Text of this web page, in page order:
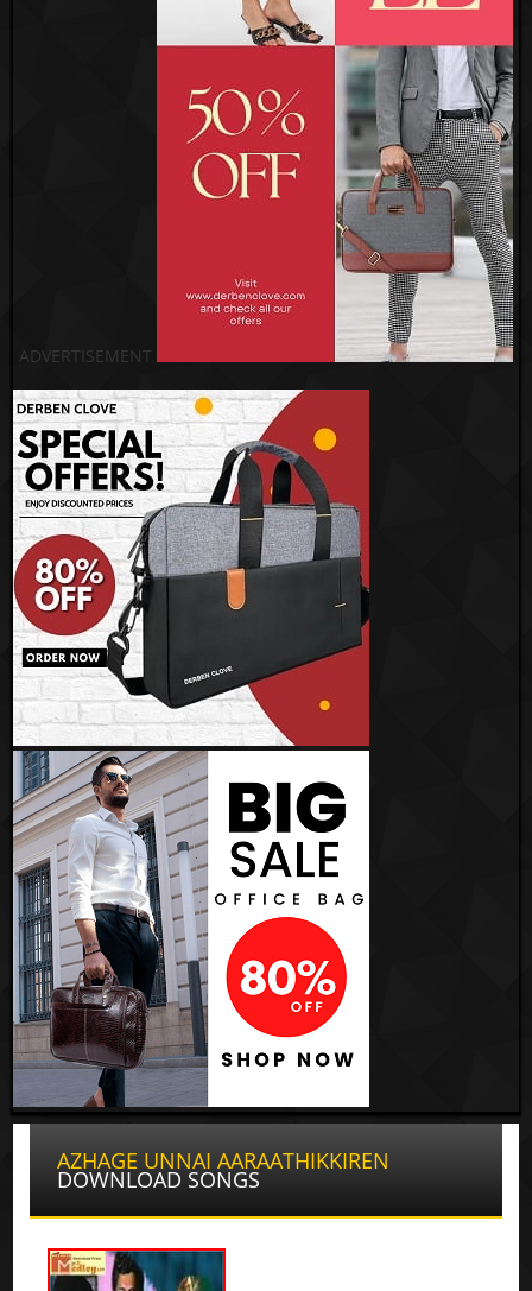
ADVERTISEMENT
AZHAGE UNNAI AARAATHIKKIREN
DOWNLOAD SONGS